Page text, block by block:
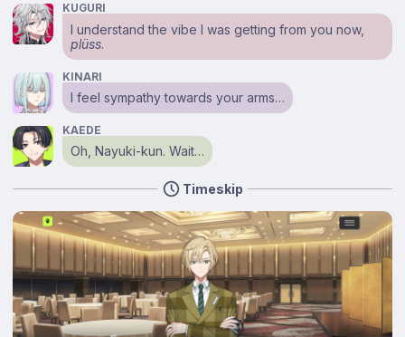
KUGURI
I understand the vibe I was getting from you now,
plüss.
KINARI
I feel sympathy towards your arms…
KAEDE
Oh, Nayuki-kun. Wait…
Timeskip